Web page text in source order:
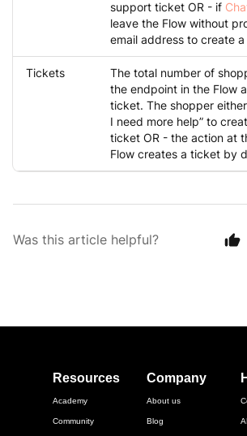
support ticket OR - if
leave the Flow without
email address to create
Tickets
The total number of
the endpoint in the Flow
ticket. The shopper
I need more help” to
ticket OR - the action at
Flow creates a ticket by
Was this article helpful?
Resources
Academy
Community
Company
About us
Blog